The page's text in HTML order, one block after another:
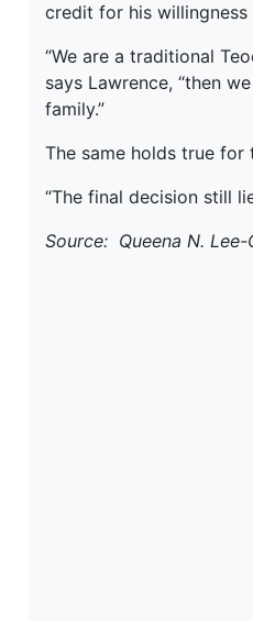
credit for his
“We are a traditional
says Lawrence, “then
family.”
The same holds true for
“The final decision still
Source: Queena N. Lee-